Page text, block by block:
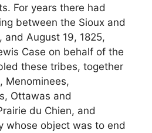
For years there had
between the Sioux and
and August 19, 1825,
Case on behalf of the
these tribes, together
Menominees,
Ottawas and
du Chien, and
whose object was to end